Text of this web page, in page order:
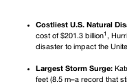
Costliest U.S. Natural
cost of $201.3 billion1 ,
disaster to impact the
Largest Storm Surge:
feet (8.5 m–a record that